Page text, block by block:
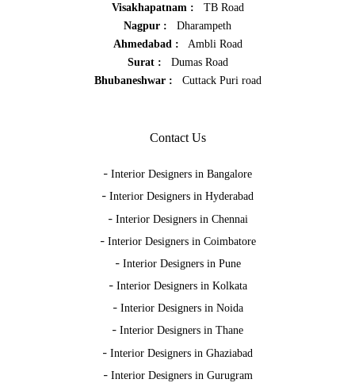
Visakhapatnam :
TB Road
Nagpur :
Dharampeth
Ahmedabad :
Ambli Road
Surat :
Dumas Road
Bhubaneshwar :
Cuttack Puri road
Contact Us
- Interior Designers in Bangalore
- Interior Designers in Hyderabad
- Interior Designers in Chennai
- Interior Designers in Coimbatore
- Interior Designers in Pune
- Interior Designers in Kolkata
- Interior Designers in Noida
- Interior Designers in Thane
- Interior Designers in Ghaziabad
- Interior Designers in Gurugram